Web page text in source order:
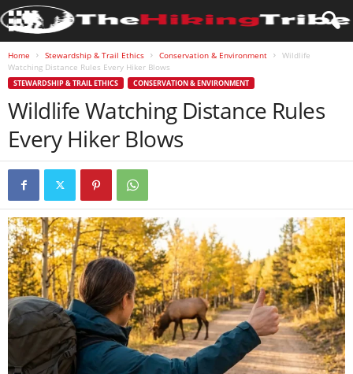
Home Stewardship & Trail Ethics Conservation & Environment
Wildlife
Watching Distance Rules Every Hiker Blows
STEWARDSHIP & TRAIL ETHICS CONSERVATION & ENVIRONMENT
Wildlife Watching Distance Rules
Every Hiker Blows